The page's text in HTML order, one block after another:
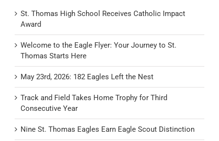
St. Thomas High School Receives Catholic Impact
Award
Welcome to the Eagle Flyer: Your Journey to St.
Thomas Starts Here
May 23rd, 2026: 182 Eagles Left the Nest
Track and Field Takes Home Trophy for Third
Consecutive Year
Nine St. Thomas Eagles Earn Eagle Scout Distinction